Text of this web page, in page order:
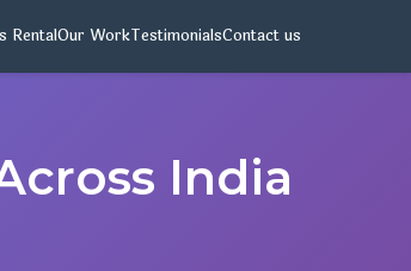
RentalOur WorkTestimonialsContact us
India